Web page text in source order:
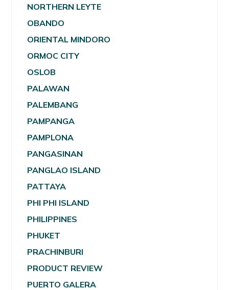
NORTHERN LEYTE
OBANDO
ORIENTAL MINDORO
ORMOC CITY
OSLOB
PALAWAN
PALEMBANG
PAMPANGA
PAMPLONA
PANGASINAN
PANGLAO ISLAND
PATTAYA
PHI PHI ISLAND
PHILIPPINES
PHUKET
PRACHINBURI
PRODUCT REVIEW
PUERTO GALERA